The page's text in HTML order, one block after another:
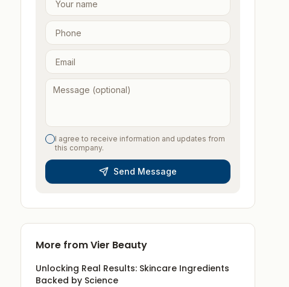
I agree to receive information and updates from
this company.
Send Message
More fromVier Beauty
Unlocking Real Results: Skincare Ingredients
Backed by Science